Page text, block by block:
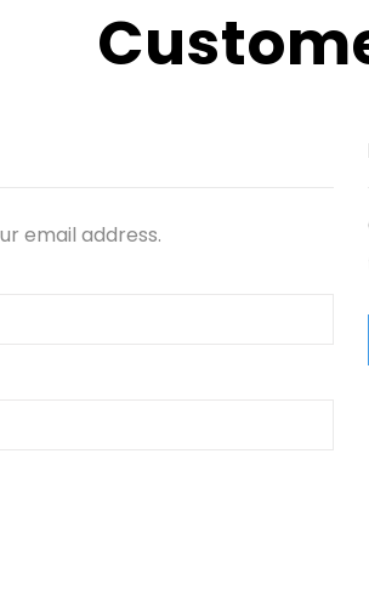
email address.